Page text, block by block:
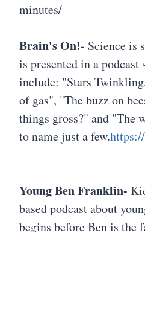
minutes/
Brain's On!- Science is
is presented in a podcast
include: "Stars
of gas", "The buzz on
things gross?" and "The
to name just a few.
Young Ben Franklin-
based podcast about
begins before Ben is the